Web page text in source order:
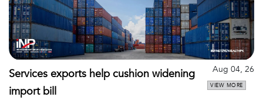
Services exports help cushion widening
import bill
Aug 04, 26
VIEW MORE